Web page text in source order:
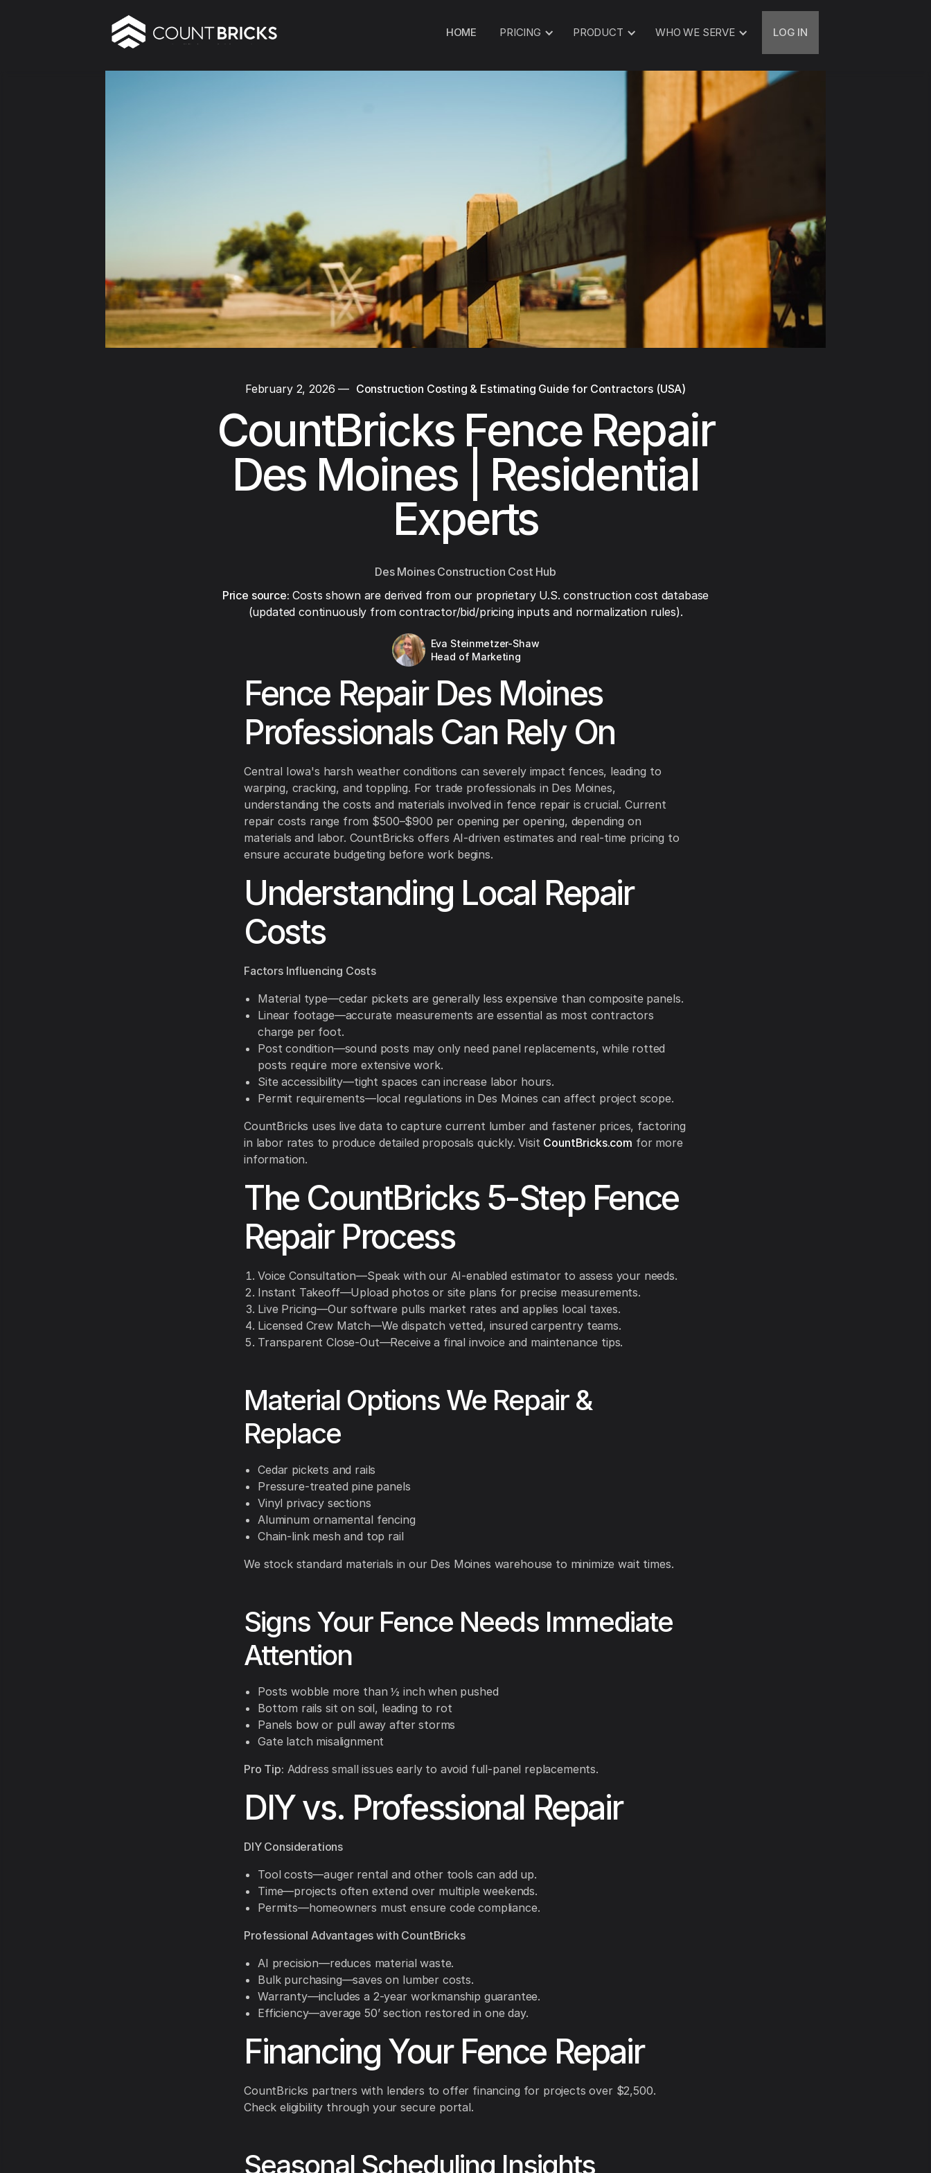
HOME PRICING PRODUCT WHO WE SERVE LOG IN
February 2, 2026 — Construction Costing & Estimating Guide for Contractors (USA)
CountBricks Fence Repair
Des Moines | Residential
Experts
Des Moines Construction Cost Hub
Price source: Costs shown are derived from our proprietary U.S. construction cost database
(updated continuously from contractor/bid/pricing inputs and normalization rules).
Eva Steinmetzer-Shaw
Head of Marketing
Fence Repair Des Moines
Professionals Can Rely On
Central Iowa's harsh weather conditions can severely impact fences, leading to
warping, cracking, and toppling. For trade professionals in Des Moines,
understanding the costs and materials involved in fence repair is crucial. Current
repair costs range from $500–$900 per opening per opening, depending on
materials and labor. CountBricks offers AI-driven estimates and real-time pricing to
ensure accurate budgeting before work begins.
Understanding Local Repair
Costs
Factors Influencing Costs
Material type—cedar pickets are generally less expensive than composite panels.
Linear footage—accurate measurements are essential as most contractors
charge per foot.
Post condition—sound posts may only need panel replacements, while rotted
posts require more extensive work.
Site accessibility—tight spaces can increase labor hours.
Permit requirements—local regulations in Des Moines can affect project scope.
CountBricks uses live data to capture current lumber and fastener prices, factoring
in labor rates to produce detailed proposals quickly. Visit CountBricks.com for more
information.
The CountBricks 5-Step Fence
Repair Process
Voice Consultation—Speak with our AI-enabled estimator to assess your needs.
Instant Takeoff—Upload photos or site plans for precise measurements.
Live Pricing—Our software pulls market rates and applies local taxes.
Licensed Crew Match—We dispatch vetted, insured carpentry teams.
Transparent Close-Out—Receive a final invoice and maintenance tips.
Material Options We Repair &
Replace
Cedar pickets and rails
Pressure-treated pine panels
Vinyl privacy sections
Aluminum ornamental fencing
Chain-link mesh and top rail
We stock standard materials in our Des Moines warehouse to minimize wait times.
Signs Your Fence Needs Immediate
Attention
Posts wobble more than ½ inch when pushed
Bottom rails sit on soil, leading to rot
Panels bow or pull away after storms
Gate latch misalignment
Pro Tip: Address small issues early to avoid full-panel replacements.
DIY vs. Professional Repair
DIY Considerations
Tool costs—auger rental and other tools can add up.
Time—projects often extend over multiple weekends.
Permits—homeowners must ensure code compliance.
Professional Advantages with CountBricks
AI precision—reduces material waste.
Bulk purchasing—saves on lumber costs.
Warranty—includes a 2-year workmanship guarantee.
Efficiency—average 50’ section restored in one day.
Financing Your Fence Repair
CountBricks partners with lenders to offer financing for projects over $2,500.
Check eligibility through your secure portal.
Seasonal Scheduling Insights